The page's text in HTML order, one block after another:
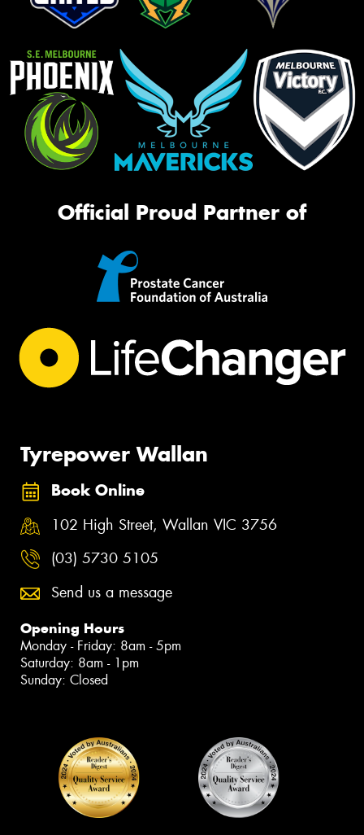
Official Proud Partner of
Tyrepower Wallan
Book Online
102 High Street, Wallan VIC 3756
(03) 5730 5105
Send us a message
Opening Hours
Monday - Friday: 8am - 5pm
Saturday: 8am - 1pm
Sunday: Closed